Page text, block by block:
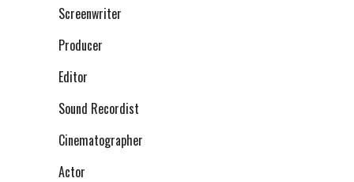
Screenwriter
Producer
Editor
Sound Recordist
Cinematographer
Actor